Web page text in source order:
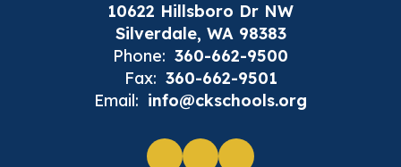
10622 Hillsboro Dr NW
Silverdale, WA 98383
Phone: 360-662-9500
Fax: 360-662-9501
Email: info@ckschools.org